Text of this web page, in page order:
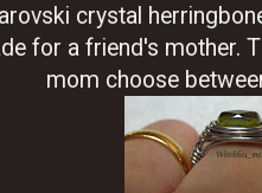
crystal
for a friend's mother.
mom choose